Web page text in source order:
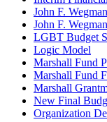
John F.
John F.
LGBT Budget
Logic Model
Marshall Fund
Marshall Fund
Marshall
New Final
Organization